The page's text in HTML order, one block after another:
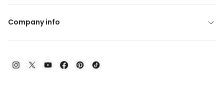
Company info